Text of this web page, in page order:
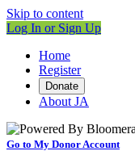
Skip to content
Log In or Sign Up
Home
Register
Donate
About JA
Go to My Donor Account